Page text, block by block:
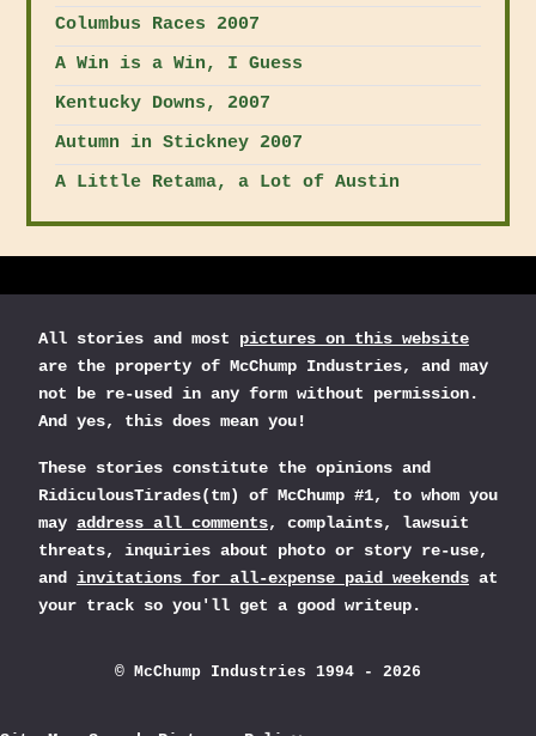
Columbus Races 2007
A Win is a Win, I Guess
Kentucky Downs, 2007
Autumn in Stickney 2007
A Little Retama, a Lot of Austin
All stories and most pictures on this website
are the property of McChump Industries, and may
not be re-used in any form without permission.
And yes, this does mean you!
These stories constitute the opinions and
RidiculousTirades(tm) of McChump #1, to whom you
may address all comments, complaints, lawsuit
threats, inquiries about photo or story re-use,
and invitations for all-expense paid weekends at
your track so you'll get a good writeup.
© McChump Industries 1994 - 2026